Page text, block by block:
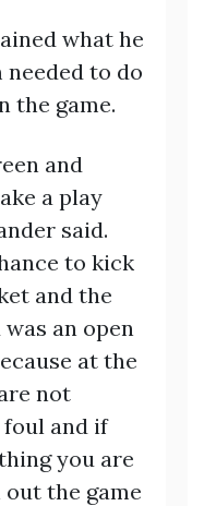
what he
to do
the game.
and
a play
said.
to kick
and the
an open
at the
not
and if
you are
the game